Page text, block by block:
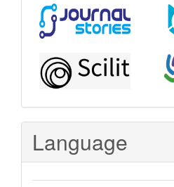
Language